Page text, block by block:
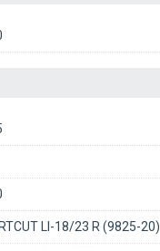
LI-18/23 R (9825-20)